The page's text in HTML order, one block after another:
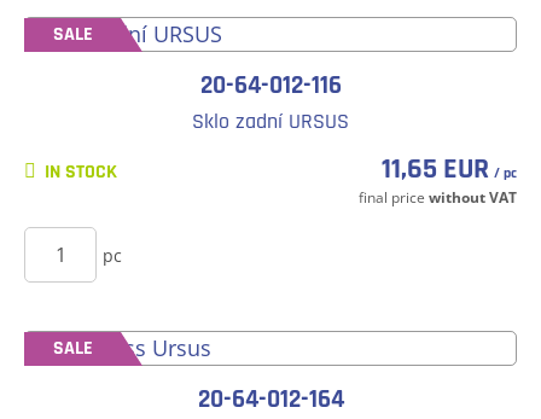
SALE
20-64-012-116
Sklo zadní URSUS
IN STOCK 11,65 EUR / pc
final price without VAT
pc
SALE
20-64-012-164